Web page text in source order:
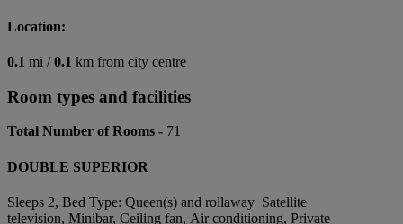
Location:
0.1 mi /0.1 km from city centre
Room types and facilities
Total Number of Rooms - 71
DOUBLE SUPERIOR
Sleeps 2, Bed Type: Queen(s) and rollaway Satellite
television, Minibar, Ceiling fan, Air conditioning, Private